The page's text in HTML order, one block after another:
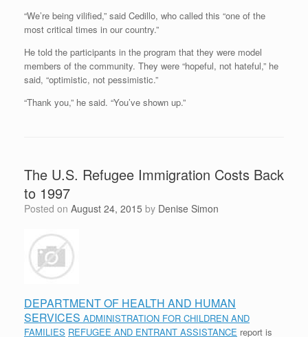
“We’re being vilified,” said Cedillo, who called this “one of the
most critical times in our country.”
He told the participants in the program that they were model
members of the community. They were “hopeful, not hateful,” he
said, “optimistic, not pessimistic.”
“Thank you,” he said. “You’ve shown up.”
The U.S. Refugee Immigration Costs Back
to 1997
Posted on August 24, 2015 by Denise Simon
DEPARTMENT OF HEALTH AND HUMAN
SERVICES ADMINISTRATION FOR CHILDREN AND
FAMILIES REFUGEE AND ENTRANT ASSISTANCE report is